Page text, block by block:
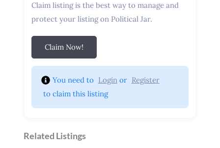
Claim listing is the best way to manage and
protect your listing on Political Jar.
Claim Now!
You need to Login or Register
to claim this listing
Related Listings